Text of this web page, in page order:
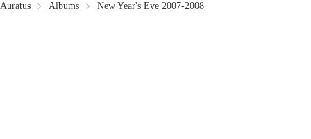
Auratus Albums New Year's Eve 2007-2008